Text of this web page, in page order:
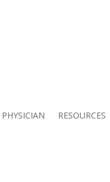
RESOURCES